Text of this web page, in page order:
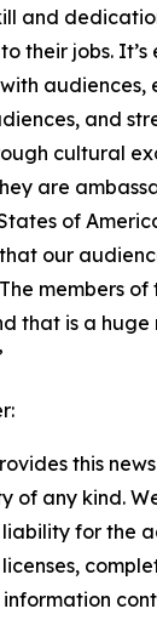
and
their jobs.
audiences,
and
cultural
are
of
our
members
that is a huge
this
of any kind.
liability for the